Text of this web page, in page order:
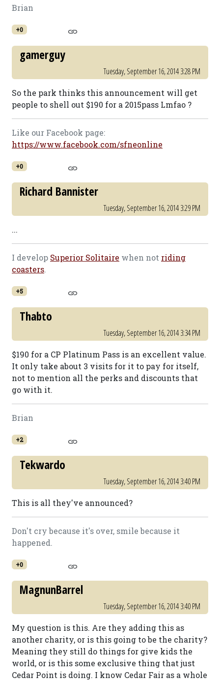
Brian
+0
gamerguy
Tuesday, September 16, 2014 3:28 PM
So the park thinks this announcement will get
people to shell out $190 for a 2015pass Lmfao ?
Like our Facebook page:
https://www.facebook.com/sfneonline
+0
Richard Bannister
Tuesday, September 16, 2014 3:29 PM
...
I develop Superior Solitaire when not riding
coasters.
+5
Thabto
Tuesday, September 16, 2014 3:34 PM
$190 for a CP Platinum Pass is an excellent value.
It only take about 3 visits for it to pay for itself,
not to mention all the perks and discounts that
go with it.
Brian
+2
Tekwardo
Tuesday, September 16, 2014 3:40 PM
This is all they've announced?
Don't cry because it's over, smile because it
happened.
+0
MagnunBarrel
Tuesday, September 16, 2014 3:40 PM
My question is this. Are they adding this as
another charity, or is this going to be the charity?
Meaning they still do things for give kids the
world, or is this some exclusive thing that just
Cedar Point is doing. I know Cedar Fair as a whole